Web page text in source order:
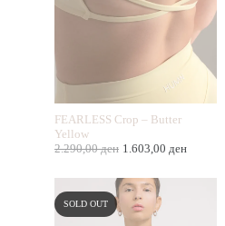
FEARLESS Crop – Butter
Yellow
2.290,00ден 1.603,00 ден
SOLD OUT